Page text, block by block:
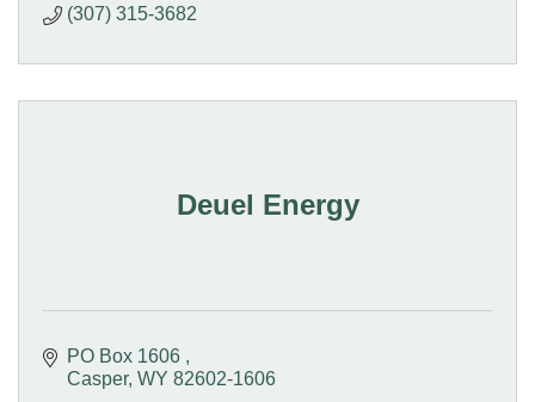
(307) 315-3682
Deuel Energy
PO Box 1606
Casper WY 82602-1606